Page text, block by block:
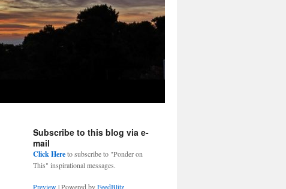
Subscribe to this blog via e-
mail
Click Hereto subscribe to "Ponder on
This" inspirational messages.
Preview| Powered byFeedBlitz